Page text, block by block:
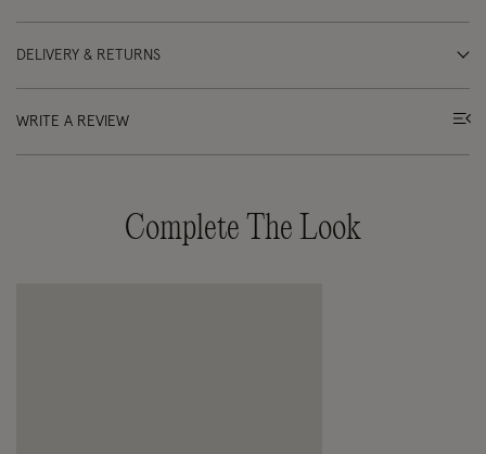
DELIVERY & RETURNS
WRITE A REVIEW
Complete The Look